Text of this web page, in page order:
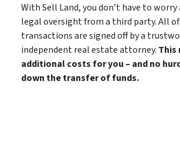
With Sell Land, you don’t have to
legal oversight from a third party. All
transactions are signed off by a
independent real estate attorney. This
additional costs for you – and no
down the transfer of funds.